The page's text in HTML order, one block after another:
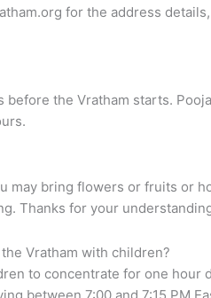
for the address
before the Vratham starts.
may bring flowers or fruits or
Thanks for your
Vratham with children?
to concentrate for one hour